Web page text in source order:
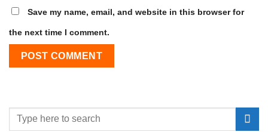
Save my name, email, and website in this browser for
the next time I comment.